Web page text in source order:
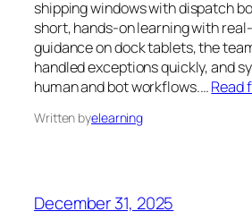
shipping windows with dispatch
short, hands-on learning with
guidance on dock tablets, the
handled exceptions quickly, and
human and bot workflows.…Read
Written byelearning
December 31, 2025